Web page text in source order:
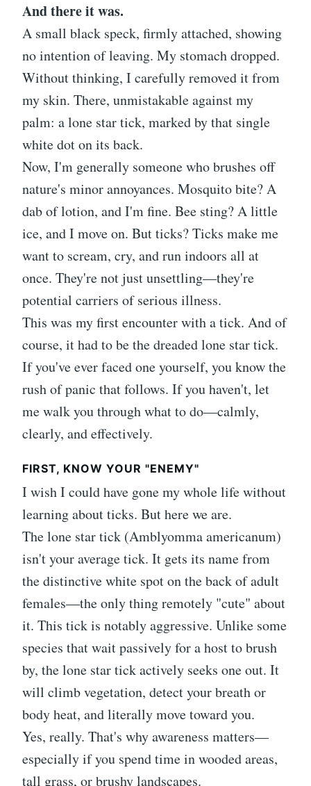
And there it was.
A small black speck, firmly attached, showing
no intention of leaving. My stomach dropped.
Without thinking, I carefully removed it from
my skin. There, unmistakable against my
palm: a lone star tick, marked by that single
white dot on its back.
Now, I'm generally someone who brushes off
nature's minor annoyances. Mosquito bite? A
dab of lotion, and I'm fine. Bee sting? A little
ice, and I move on. But ticks? Ticks make me
want to scream, cry, and run indoors all at
once. They're not just unsettling—they're
potential carriers of serious illness.
This was my first encounter with a tick. And of
course, it had to be the dreaded lone star tick.
If you've ever faced one yourself, you know the
rush of panic that follows. If you haven't, let
me walk you through what to do—calmly,
clearly, and effectively.
FIRST, KNOW YOUR "ENEMY"
I wish I could have gone my whole life without
learning about ticks. But here we are.
The lone star tick (Amblyomma americanum)
isn't your average tick. It gets its name from
the distinctive white spot on the back of adult
females—the only thing remotely "cute" about
it. This tick is notably aggressive. Unlike some
species that wait passively for a host to brush
by, the lone star tick actively seeks one out. It
will climb vegetation, detect your breath or
body heat, and literally move toward you.
Yes, really. That's why awareness matters—
especially if you spend time in wooded areas,
tall grass, or brushy landscapes.